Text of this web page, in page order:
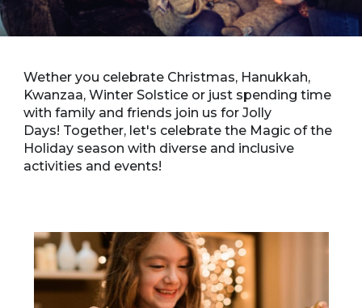
Wether you celebrate Christmas, Hanukkah,
Kwanzaa, Winter Solstice or just spending time
with family and friends join us for Jolly
Days! Together, let's celebrate the Magic of the
Holiday season with diverse and inclusive
activities and events!